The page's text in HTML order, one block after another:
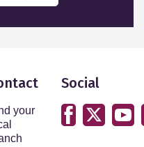
your
Social